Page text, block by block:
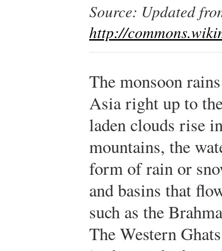
Source: Updated
http://
The monsoon
Asia right up to
laden clouds rise
mountains, the
form of rain or
and basins that
such as the
The Western